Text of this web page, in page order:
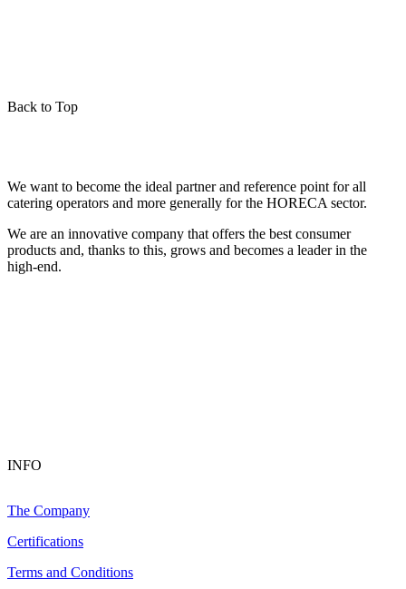
Back to Top
We want to become the ideal partner and reference point for all
catering operators and more generally for the HORECA sector.
We are an innovative company that offers the best consumer
products and, thanks to this, grows and becomes a leader in the
high-end.
INFO
The Company
Certifications
Terms and Conditions